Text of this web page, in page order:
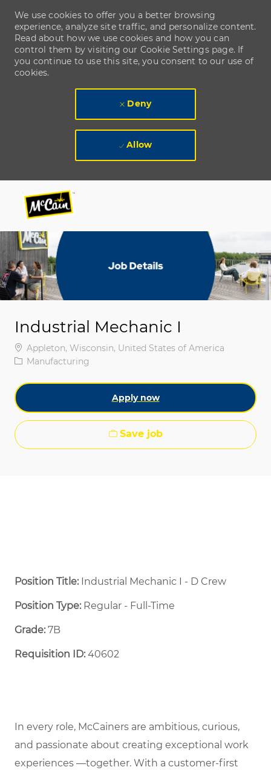
-
-
We use cookies to offer you a better browsing
experience, analyze site traffic, and personalize content.
Read about how we use cookies and how you can
control them by visiting our Cookie Settings page. If
you continue to use this site, you consent to our use of
cookies.
Deny
Allow
Industrial Mechanic I
Location
Appleton, Wisconsin, United States of America
Category
Manufacturing
Apply now
Save job
Position Title: Industrial Mechanic I - D Crew
Position Type:Regular - Full-Time ​
Grade: 7B
Requisition ID:40602
In every role, McCainers are ambitious, curious,
and passionate about creating exceptional work
experiences —together. With a customer-first